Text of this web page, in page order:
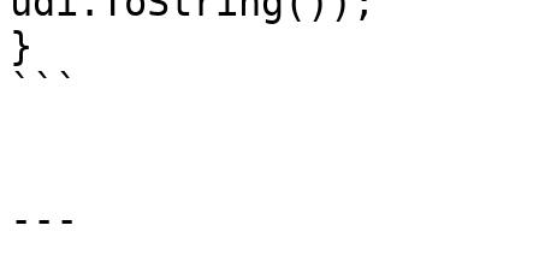
}
```
---